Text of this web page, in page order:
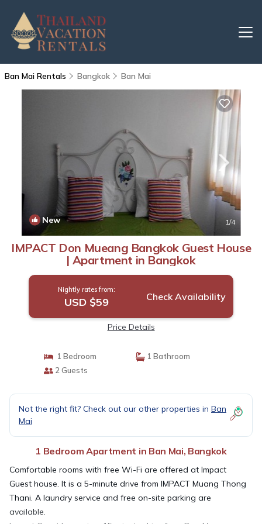
Ban Mai Rentals Bangkok Ban Mai
New 1/4
IMPACT Don Mueang Bangkok Guest House
| Apartment in Bangkok
Nightly rates from:
USD $59 Check Availability
Price Details
1 Bedroom
1 Bathroom
2 Guests
Not the right fit? Check out our other properties in Ban
Mai
1 Bedroom Apartment in Ban Mai, Bangkok
Comfortable rooms with free Wi-Fi are offered at Impact
Guest house. It is a 5-minute drive from IMPACT Muang Thong
Thani. A laundry service and free on-site parking are
available.